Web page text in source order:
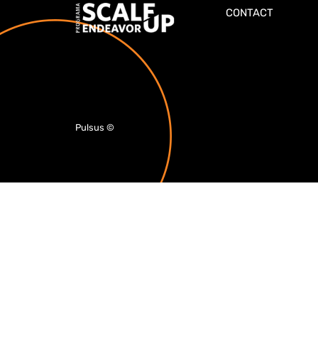
CONTACT
Pulsus ©